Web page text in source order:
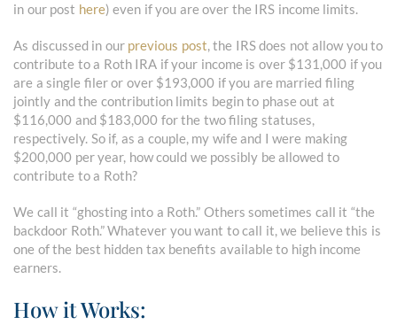
in our post here) even if you are over the IRS income limits.
As discussed in our previous post, the IRS does not allow you to
contribute to a Roth IRA if your income is over $131,000 if you
are a single filer or over $193,000 if you are married filing
jointly and the contribution limits begin to phase out at
$116,000 and $183,000 for the two filing statuses,
respectively. So if, as a couple, my wife and I were making
$200,000 per year, how could we possibly be allowed to
contribute to a Roth?
We call it “ghosting into a Roth.” Others sometimes call it “the
backdoor Roth.” Whatever you want to call it, we believe this is
one of the best hidden tax benefits available to high income
earners.
How it Works: